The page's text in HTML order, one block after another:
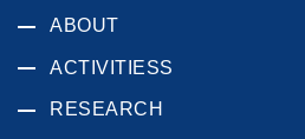
ABOUT
ACTIVITIESS
RESEARCH